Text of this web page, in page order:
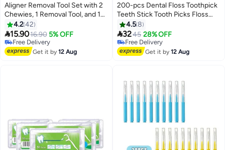
Aligner Removal Tool Set with 2
Chewies, 1 Removal Tool, and 1
Brush for Aligner Wearers
(Green)
4.242
15.9016.90 5% OFF
Free Delivery
Free Delivery
Get it by12 Aug
200-pcs Dental Floss Toothpick
Teeth Stick Tooth Picks Floss
Picks Teeth Cleaning Family Size
(200 picks)
4.58
3245 28% OFF
Free Delivery
Free Delivery
Get it by12 Aug